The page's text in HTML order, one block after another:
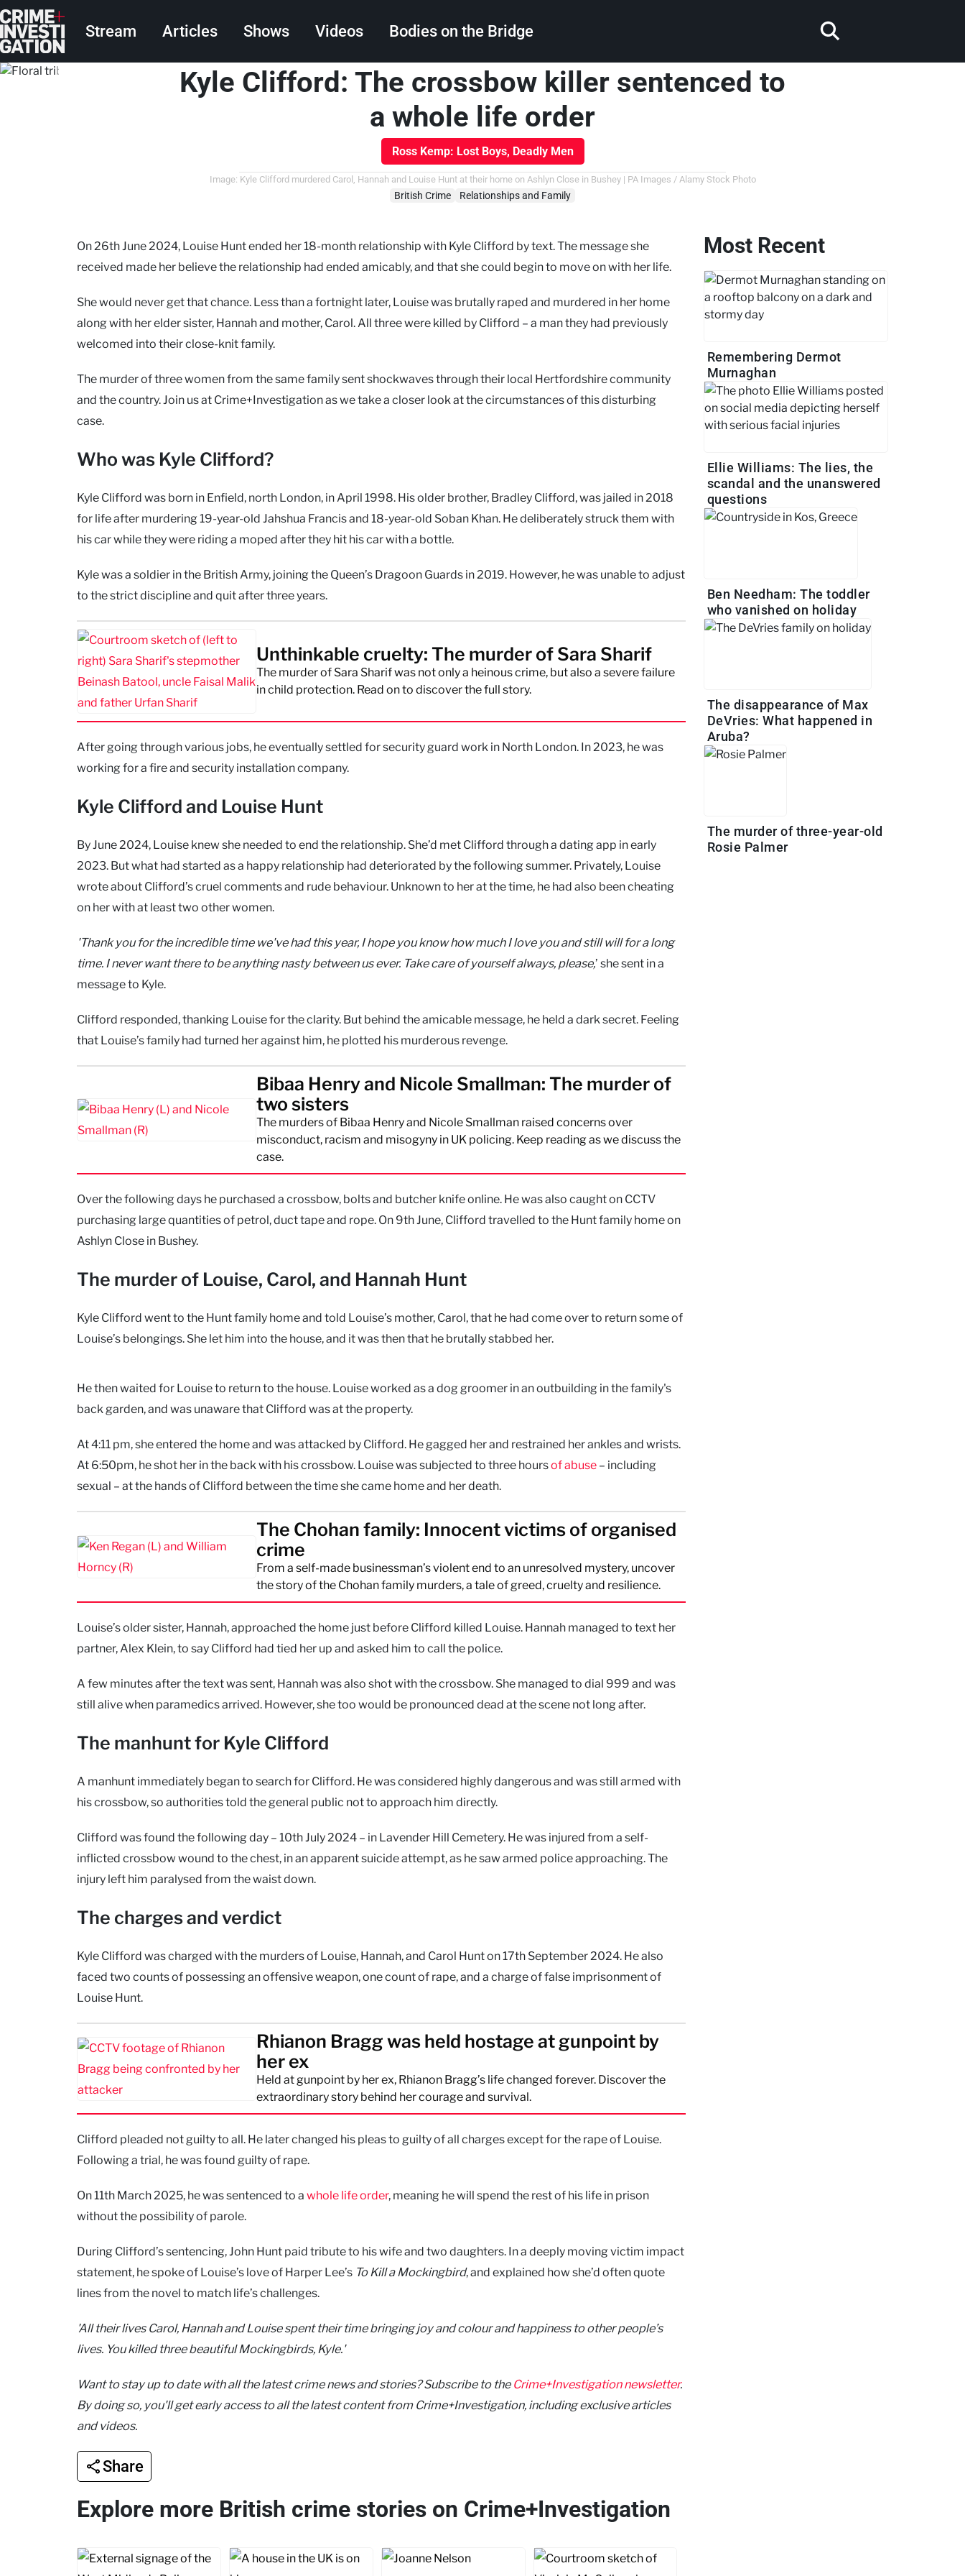
Skip to main content
Main navigation
Stream Articles Shows Videos Bodies on the Bridge
Search
Kyle Clifford: The crossbow killer sentenced to
a whole life order
Ross Kemp: Lost Boys, Deadly Men
Image: Kyle Clifford murdered Carol, Hannah and Louise Hunt at their home on Ashlyn Close in Bushey | PA Images / Alamy Stock Photo
British Crime Relationships and Family
On 26th June 2024, Louise Hunt ended her 18-month relationship with Kyle Clifford by text. The message she
received made her believe the relationship had ended amicably, and that she could begin to move on with her life.
She would never get that chance. Less than a fortnight later, Louise was brutally raped and murdered in her home
along with her elder sister, Hannah and mother, Carol. All three were killed by Clifford – a man they had previously
welcomed into their close-knit family.
The murder of three women from the same family sent shockwaves through their local Hertfordshire community
and the country. Join us at Crime+Investigation as we take a closer look at the circumstances of this disturbing
case.
Who was Kyle Clifford?
Kyle Clifford was born in Enfield, north London, in April 1998. His older brother, Bradley Clifford, was jailed in 2018
for life after murdering 19-year-old Jahshua Francis and 18-year-old Soban Khan. He deliberately struck them with
his car while they were riding a moped after they hit his car with a bottle.
Kyle was a soldier in the British Army, joining the Queen’s Dragoon Guards in 2019. However, he was unable to adjust
to the strict discipline and quit after three years.
Unthinkable cruelty: The murder of Sara Sharif
The murder of Sara Sharif was not only a heinous crime, but also a severe failure
in child protection. Read on to discover the full story.
After going through various jobs, he eventually settled for security guard work in North London. In 2023, he was
working for a fire and security installation company.
Kyle Clifford and Louise Hunt
By June 2024, Louise knew she needed to end the relationship. She’d met Clifford through a dating app in early
2023. But what had started as a happy relationship had deteriorated by the following summer. Privately, Louise
wrote about Clifford’s cruel comments and rude behaviour. Unknown to her at the time, he had also been cheating
on her with at least two other women.
'Thank you for the incredible time we've had this year, I hope you know how much I love you and still will for a long
time. I never want there to be anything nasty between us ever. Take care of yourself always, please,’ she sent in a
message to Kyle.
Clifford responded, thanking Louise for the clarity. But behind the amicable message, he held a dark secret. Feeling
that Louise’s family had turned her against him, he plotted his murderous revenge.
Bibaa Henry and Nicole Smallman: The murder of
two sisters
The murders of Bibaa Henry and Nicole Smallman raised concerns over
misconduct, racism and misogyny in UK policing. Keep reading as we discuss the
case.
Over the following days he purchased a crossbow, bolts and butcher knife online. He was also caught on CCTV
purchasing large quantities of petrol, duct tape and rope. On 9th June, Clifford travelled to the Hunt family home on
Ashlyn Close in Bushey.
The murder of Louise, Carol, and Hannah Hunt
Kyle Clifford went to the Hunt family home and told Louise’s mother, Carol, that he had come over to return some of
Louise’s belongings. She let him into the house, and it was then that he brutally stabbed her.
He then waited for Louise to return to the house. Louise worked as a dog groomer in an outbuilding in the family's
back garden, and was unaware that Clifford was at the property.
At 4:11 pm, she entered the home and was attacked by Clifford. He gagged her and restrained her ankles and wrists.
At 6:50pm, he shot her in the back with his crossbow. Louise was subjected to three hoursof abuse – including
sexual – at the hands of Clifford between the time she came home and her death.
The Chohan family: Innocent victims of organised
crime
From a self-made businessman’s violent end to an unresolved mystery, uncover
the story of the Chohan family murders, a tale of greed, cruelty and resilience.
Louise’s older sister, Hannah, approached the home just before Clifford killed Louise. Hannah managed to text her
partner, Alex Klein, to say Clifford had tied her up and asked him to call the police.
A few minutes after the text was sent, Hannah was also shot with the crossbow. She managed to dial 999 and was
still alive when paramedics arrived. However, she too would be pronounced dead at the scene not long after.
The manhunt for Kyle Clifford
A manhunt immediately began to search for Clifford. He was considered highly dangerous and was still armed with
his crossbow, so authorities told the general public not to approach him directly.
Clifford was found the following day – 10th July 2024 – in Lavender Hill Cemetery. He was injured from a self-
inflicted crossbow wound to the chest, in an apparent suicide attempt, as he saw armed police approaching. The
injury left him paralysed from the waist down.
The charges and verdict
Kyle Clifford was charged with the murders of Louise, Hannah, and Carol Hunt on 17th September 2024. He also
faced two counts of possessing an offensive weapon, one count of rape, and a charge of false imprisonment of
Louise Hunt.
Rhianon Bragg was held hostage at gunpoint by
her ex
Held at gunpoint by her ex, Rhianon Bragg’s life changed forever. Discover the
extraordinary story behind her courage and survival.
Clifford pleaded not guilty to all. He later changed his pleas to guilty of all charges except for the rape of Louise.
Following a trial, he was found guilty of rape.
On 11th March 2025, he was sentenced to a whole life order, meaning he will spend the rest of his life in prison
without the possibility of parole.
During Clifford’s sentencing, John Hunt paid tribute to his wife and two daughters. In a deeply moving victim impact
statement, he spoke of Louise’s love of Harper Lee’s To Kill a Mockingbird, and explained how she’d often quote
lines from the novel to match life’s challenges.
'All their lives Carol, Hannah and Louise spent their time bringing joy and colour and happiness to other people’s
lives. You killed three beautiful Mockingbirds, Kyle.'
Want to stay up to date with all the latest crime news and stories? Subscribe to the Crime+Investigation newsletter.
By doing so, you'll get early access to all the latest content from Crime+Investigation, including exclusive articles
and videos.
Share
Explore more British crime stories on Crime+Investigation
Most Recent
Remembering Dermot
Murnaghan
Ellie Williams: The lies, the
scandal and the unanswered
questions
Ben Needham: The toddler
who vanished on holiday
The disappearance of Max
DeVries: What happened in
Aruba?
The murder of three-year-old
Rosie Palmer